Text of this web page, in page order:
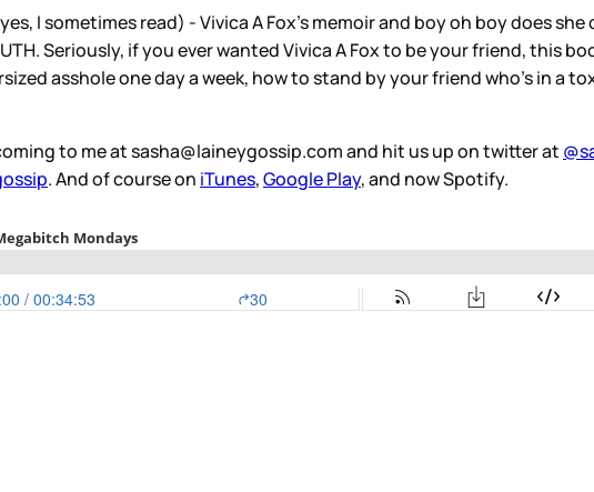
I sometimes read) - Vivica A Fox's memoir and boy oh boy does
Seriously, if you ever wanted Vivica A Fox to be your friend, this
asshole one day a week, how to stand by your friend who's in a
to me at sasha@laineygossip.com and hit us up on twitter at
. And of course on iTunes,Google Play, and now Spotify.